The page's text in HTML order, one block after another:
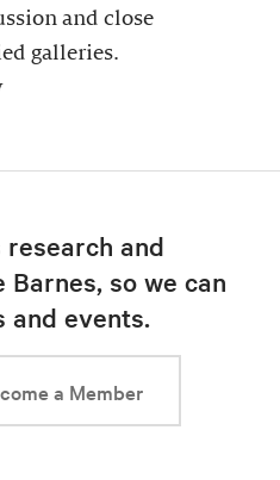
and close
galleries.
and
so we can
and events.
a Member